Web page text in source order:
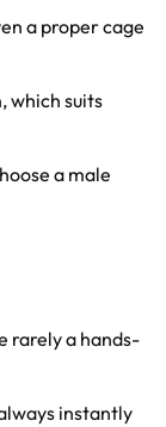
a proper cage
which suits
a male
rarely a hands-
instantly